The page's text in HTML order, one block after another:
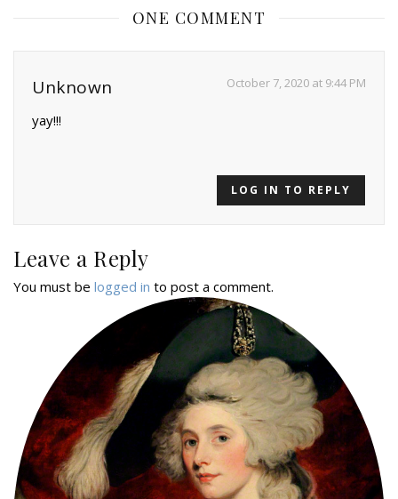
ONE COMMENT
Unknown October 7, 2020 at 9:44 PM
yay!!!
LOG IN TO REPLY
Leave a Reply
You must be logged in to post a comment.